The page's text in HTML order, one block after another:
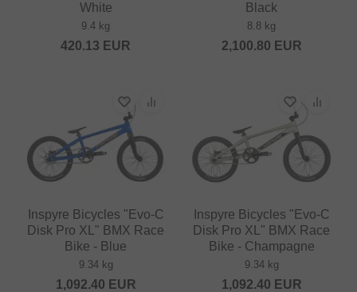
White
9.4 kg
420.13 EUR
Black
8.8 kg
2,100.80 EUR
Inspyre Bicycles "Evo-C
Disk Pro XL" BMX Race
Bike - Blue
9.34 kg
1,092.40 EUR
Inspyre Bicycles "Evo-C
Disk Pro XL" BMX Race
Bike - Champagne
9.34 kg
1,092.40 EUR